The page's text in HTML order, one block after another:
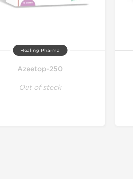
Healing Pharma
Azeetop-250
Out of stock